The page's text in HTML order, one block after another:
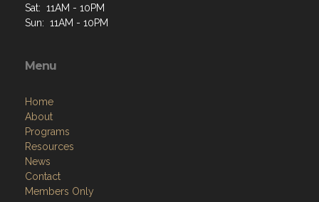
Sat: 11AM - 10PM
Sun: 11AM - 10PM
Menu
Home
About
Programs
Resources
News
Contact
Members Only